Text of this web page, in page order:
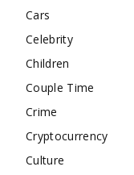
Cars
Celebrity
Children
Couple Time
Crime
Cryptocurrency
Culture